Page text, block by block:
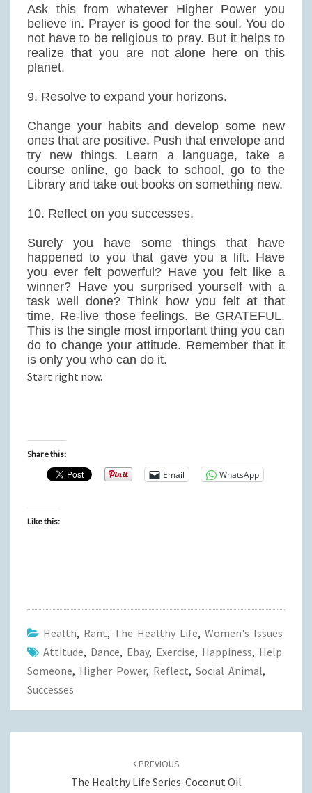
Ask this from whatever Higher Power you
believe in. Prayer is good for the soul. You do
not have to be religious to pray. But it helps to
realize that you are not alone here on this
planet.
9. Resolve to expand your horizons.
Change your habits and develop some new
ones that are positive. Push that envelope and
try new things. Learn a language, take a
course online, go back to school, go to the
Library and take out books on something new.
10. Reflect on you successes.
Surely you have some things that have
happened to you that gave you a lift. Have
you ever felt powerful? Have you felt like a
winner? Have you surprised yourself with a
task well done? Think how you felt at that
time. Re-live those feelings. Be GRATEFUL.
This is the single most important thing you can
do to change your attitude. Remember that it
is only you who can do it.
Start right now.
Share this:
Email WhatsApp
Like this:
Health, Rant, The Healthy Life, Women's Issues
Attitude, Dance, Ebay, Exercise, Happiness, Help
Someone, Higher Power, Reflect, Social Animal,
Successes
PREVIOUS
The Healthy Life Series: Coconut Oil